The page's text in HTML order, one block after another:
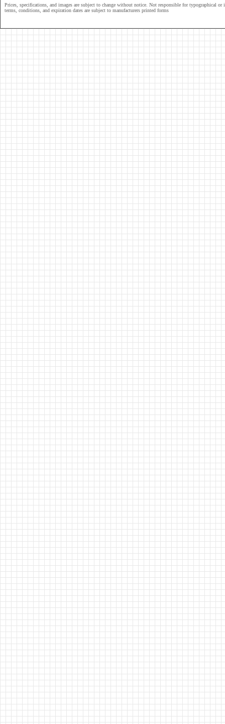
Prices, specifications, and images are subject to change without notice. Not responsible for typographical or
terms, conditions, and expiration dates are subject to manufacturers printed forms